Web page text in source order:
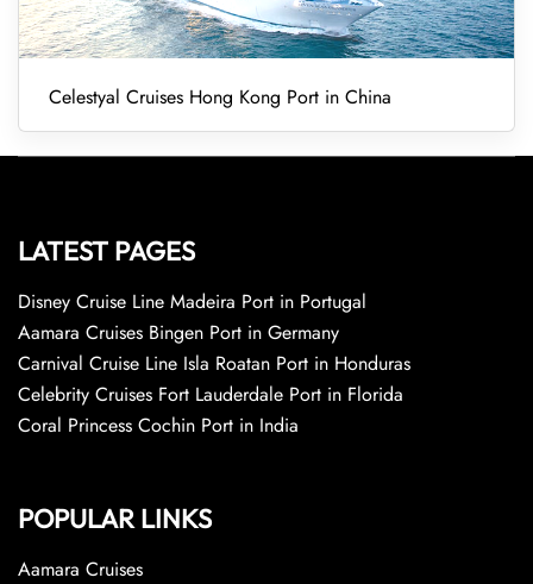
Celestyal Cruises Hong Kong Port in China
LATEST PAGES
Disney Cruise Line Madeira Port in Portugal
Aamara Cruises Bingen Port in Germany
Carnival Cruise Line Isla Roatan Port in Honduras
Celebrity Cruises Fort Lauderdale Port in Florida
Coral Princess Cochin Port in India
POPULAR LINKS
Aamara Cruises